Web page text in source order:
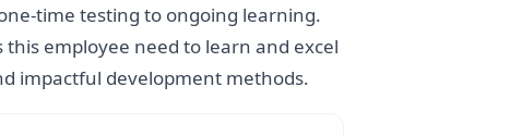
time testing to ongoing learning.
this employee need to learn and excel
impactful development methods.